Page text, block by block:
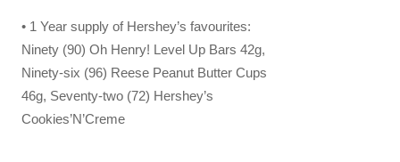
• 1 Year supply of Hershey’s favourites:
Ninety (90) Oh Henry! Level Up Bars 42g,
Ninety-six (96) Reese Peanut Butter Cups
46g, Seventy-two (72) Hershey’s
Cookies’N’Creme